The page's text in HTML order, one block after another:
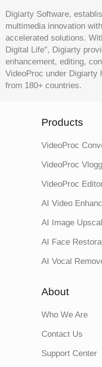
Digiarty Software,
multimedia innovation
accelerated solutions.
Digital Life", Digiarty
enhancement, editing,
VideoProc under Digiarty
from 180+ countries.
Products
VideoProc
VideoProc
VideoProc
AI Video
AI Image
AI Face
AI Vocal
About
Who We Are
Contact Us
Support Center